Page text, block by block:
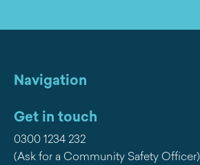
Navigation
Get in touch
0300 1234 232
(Ask for a Community Safety Officer)